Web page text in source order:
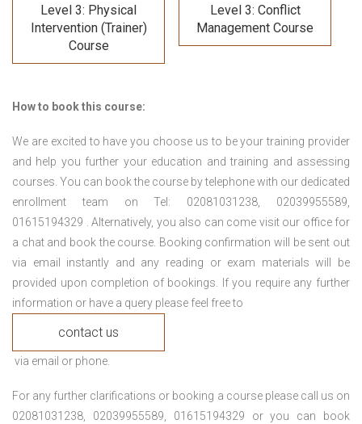
Level 3: Physical
Intervention (Trainer)
Course
Level 3: Conflict
Management Course
How to book this course:
We are excited to have you choose us to be your training provider
and help you further your education and training and assessing
courses. You can book the course by telephone with our dedicated
enrollment team on Tel: 02081031238, 02039955589,
01615194329 . Alternatively, you also can come visit our office for
a chat and book the course. Booking confirmation will be sent out
via email instantly and any reading or exam materials will be
provided upon completion of bookings. If you require any further
information or have a query please feel free to
contact us
via email or phone.
For any further clarifications or booking a course please call us on
02081031238, 02039955589, 01615194329 or you can book